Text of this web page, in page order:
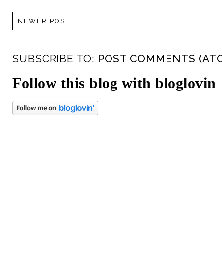
NEWER POST
SUBSCRIBE TO: POST COMMENTS
Follow this blog with bloglovin